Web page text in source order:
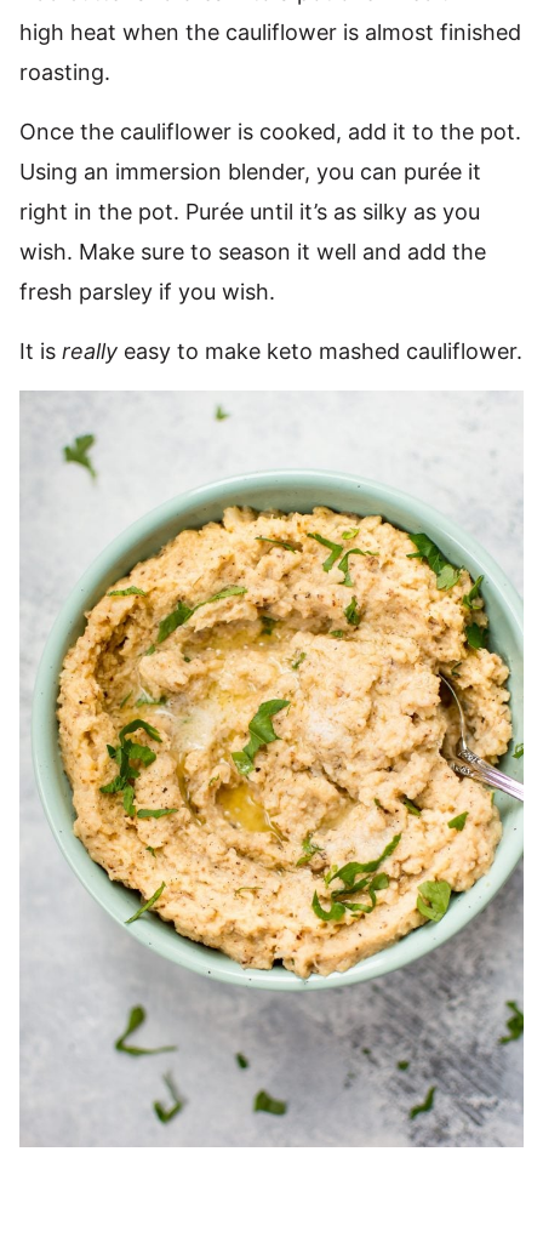
high heat when the cauliflower is almost finished
roasting.
Once the cauliflower is cooked, add it to the pot.
Using an immersion blender, you can purée it
right in the pot. Purée until it’s as silky as you
wish. Make sure to season it well and add the
fresh parsley if you wish.
It is really easy to make keto mashed cauliflower.